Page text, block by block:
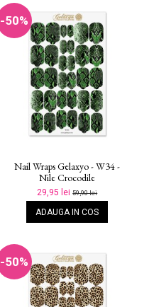
-50%
Nail Wraps Gelaxyo - W34 -
Nile Crocodile
29,95 lei59,90 lei
ADAUGA IN COS
-50%